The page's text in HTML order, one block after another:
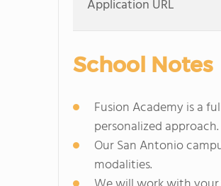
Application URL
School Notes
Fusion Academy is a
personalized approach.
Our San Antonio
modalities.